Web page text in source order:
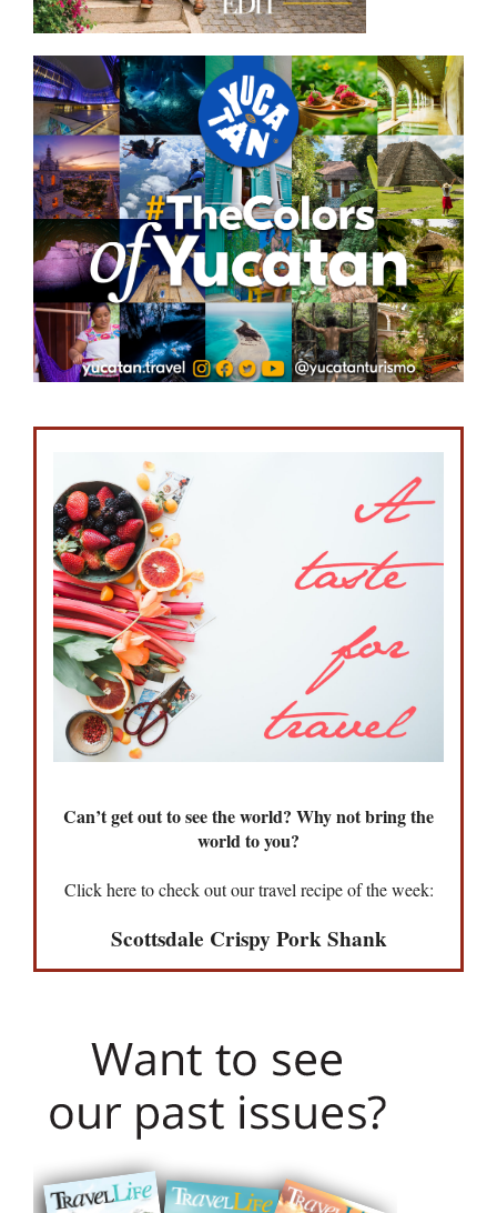
Can’t get out to see the world? Why not bring the
world to you?
Click here to check out our travel recipe of the week:
Scottsdale Crispy Pork Shank